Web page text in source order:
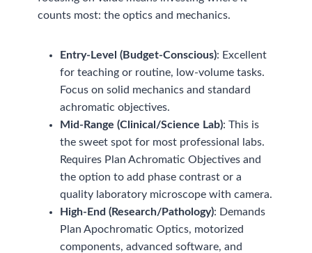
counts most: the optics and mechanics.
Entry-Level (Budget-Conscious): Excellent
for teaching or routine, low-volume tasks.
Focus on solid mechanics and standard
achromatic objectives.
Mid-Range (Clinical/Science Lab): This is
the sweet spot for most professional labs.
Requires Plan Achromatic Objectives and
the option to add phase contrast or a
quality laboratory microscope with camera.
High-End (Research/Pathology): Demands
Plan Apochromatic Optics, motorized
components, advanced software, and